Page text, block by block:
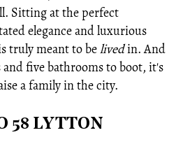
Sitting at the perfect
elegance and luxurious
truly meant to belivedin. And
five bathrooms to boot, it's
a family in the city.
58 LYTTON